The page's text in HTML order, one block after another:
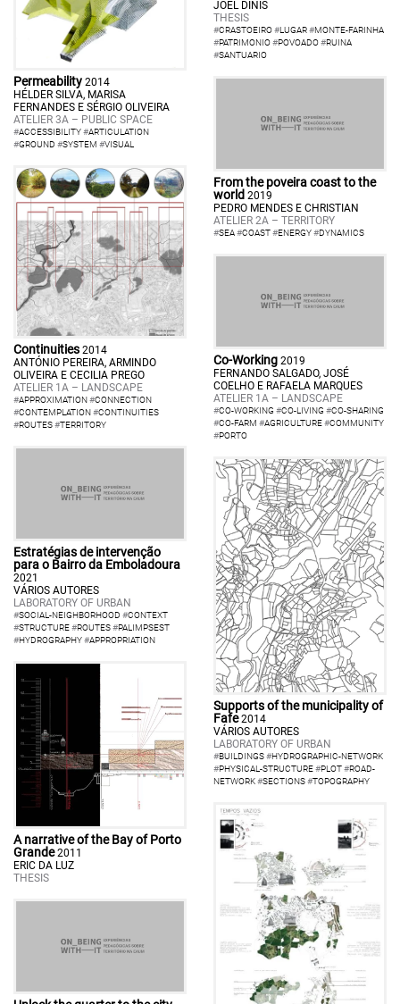
JOEL DINIS
THESIS
#CRASTOEIRO#LUGAR#MONTE-FARINHA
#PATRIMONIO#POVOADO#RUINA
#SANTUARIO
Permeability 2014
HÉLDER SILVA, MARISA
FERNANDES E SÉRGIO OLIVEIRA
ATELIER 3A – PUBLIC SPACE
#ACCESSIBILITY#ARTICULATION
#GROUND #SYSTEM #VISUAL
From the poveira coast to the
world 2019
PEDRO MENDES E CHRISTIAN
ATELIER 2A – TERRITORY
#SEA#COAST#ENERGY#DYNAMICS
Continuities 2014
ANTÓNIO PEREIRA, ARMINDO
OLIVEIRA E CECILIA PREGO
ATELIER 1A – LANDSCAPE
#APPROXIMATION#CONNECTION
#CONTEMPLATION#CONTINUITIES
#ROUTES#TERRITORY
Co-Working 2019
FERNANDO SALGADO, JOSÉ
COELHO E RAFAELA MARQUES
ATELIER 1A – LANDSCAPE
#CO-WORKING #CO-LIVING #CO-SHARING
#CO-FARM #AGRICULTURE#COMMUNITY
#PORTO
Estratégias de intervenção
para o Bairro da Emboladoura
2021
VÁRIOS AUTORES
LABORATORY OF URBAN
#SOCIAL-NEIGHBORHOOD #CONTEXT
#STRUCTURE#ROUTES#PALIMPSEST
#HYDROGRAPHY#APPROPRIATION
Supports of the municipality of
Fafe2014
VÁRIOS AUTORES
LABORATORY OF URBAN
#BUILDINGS#HYDROGRAPHIC-NETWORK
#PHYSICAL-STRUCTURE#PLOT#ROAD-
NETWORK#SECTIONS#TOPOGRAPHY
A narrative of the Bay of Porto
Grande2011
ERIC DA LUZ
THESIS